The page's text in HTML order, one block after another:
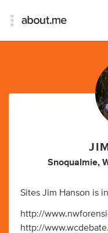
Snoqualmie,
Sites Jim Hanson is
http://
http://